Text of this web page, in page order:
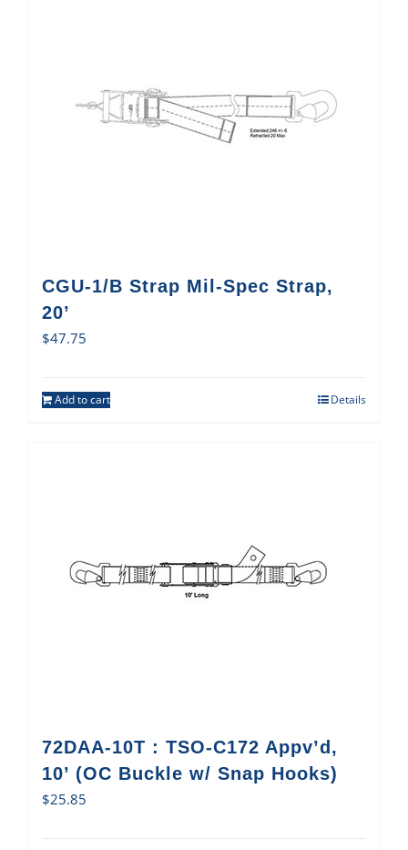
CGU-1/B Strap Mil-Spec Strap,
20’
$47.75
Add to cart Details
72DAA-10T : TSO-C172 Appv’d,
10’ (OC Buckle w/ Snap Hooks)
$25.85